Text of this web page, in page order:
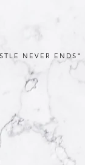
NEVER ENDS"